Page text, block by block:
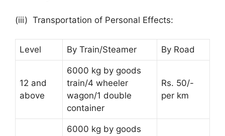
(iii) Transportation of Personal Effects:
Level By Train/Steamer By Road
12 and
above
6000 kg by goods
train/4 wheeler
wagon/1 double
container
Rs. 50/-
per km
6000 kg by goods